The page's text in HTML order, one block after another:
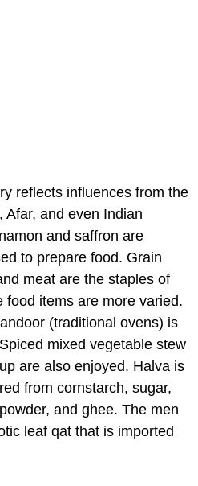
reflects influences from the
Afar, and even Indian
and saffron are
to prepare food. Grain
meat are the staples of
food items are more varied.
(traditional ovens) is
mixed vegetable stew
are also enjoyed. Halva is
from cornstarch, sugar,
and ghee. The men
leaf qat that is imported